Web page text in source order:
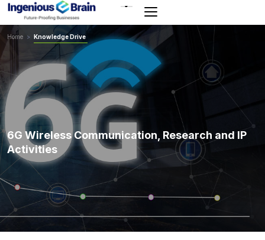
Toggle
navigation
Home > Knowledge Drive
6G Wireless Communication, Research and IP
Activities